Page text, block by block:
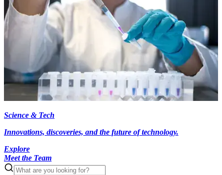
Science & Tech
Innovations, discoveries, and the future of technology.
Explore
Meet the Team